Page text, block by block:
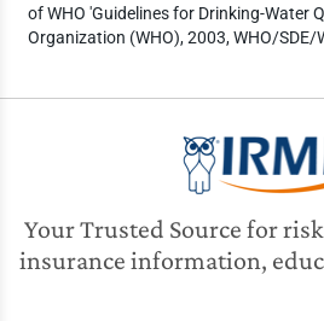
of WHO 'Guidelines for Drinking-Water
Organization (WHO), 2003, WHO/
Your Trusted Source for
insurance information,